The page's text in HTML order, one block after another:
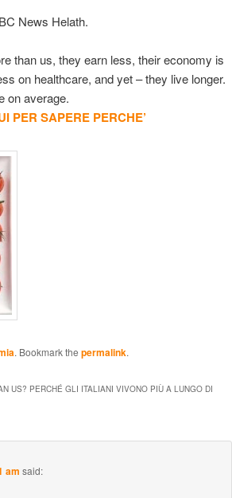
News Helath.
than us, they earn less, their economy is
on healthcare, and yet – they live longer.
on average.
PER SAPERE PERCHE’
. Bookmark the permalink.
US? PERCHÉ GLI ITALIANI VIVONO PIÙ A LUNGO DI
am said: